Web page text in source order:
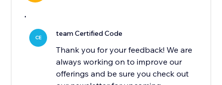
.
CE team Certified Code
Thank you for your feedback! We are
always working on to improve our
offerings and be sure you check out